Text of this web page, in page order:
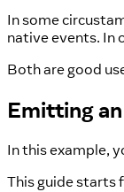
In some
native events. In
Both are good
Emitting
In this example,
This guide starts